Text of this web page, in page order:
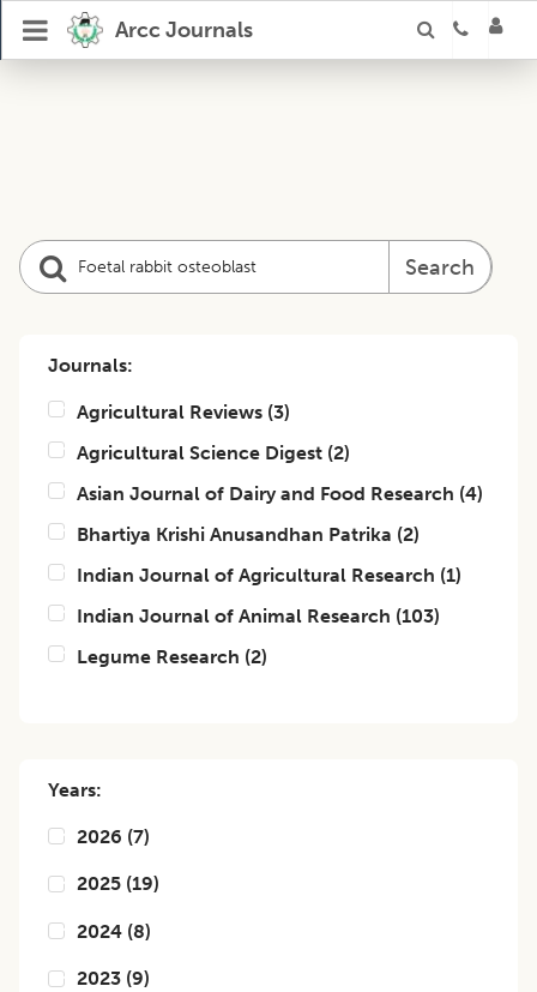
Arcc Journals
Search
Journals:
Agricultural Reviews (3)
Agricultural Science Digest (2)
Asian Journal of Dairy and Food Research (4)
Bhartiya Krishi Anusandhan Patrika (2)
Indian Journal of Agricultural Research (1)
Indian Journal of Animal Research (103)
Legume Research (2)
Years:
2026 (7)
2025 (19)
2024 (8)
2023 (9)